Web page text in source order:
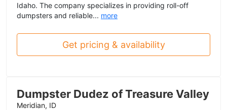
Idaho. The company specializes in providing roll-off
dumpsters and reliable... more
Get pricing & availability
Dumpster Dudez of Treasure Valley
Meridian, ID